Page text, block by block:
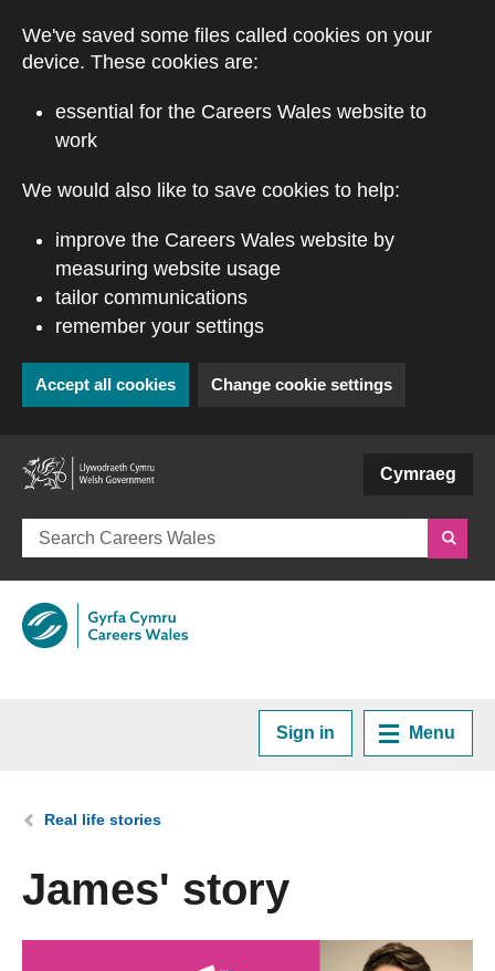
We've saved some files called cookies on your
device. These cookies are:
essential for the Careers Wales website to
work
We would also like to save cookies to help:
improve the Careers Wales website by
measuring website usage
tailor communications
remember your settings
Accept all cookies Change cookie settings
Cymraeg
Sign in Menu
Plan your Career
Courses and Training
You are here:
Real life stories
James' story